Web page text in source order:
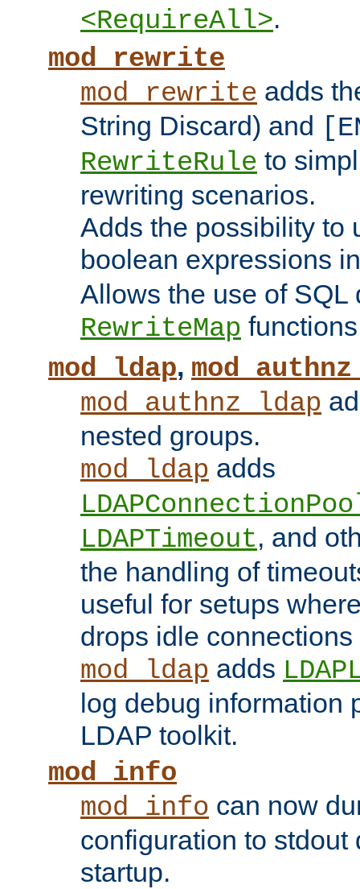
<RequireAll>.
mod_rewrite
mod_rewrite adds
String Discard) and
RewriteRule to
rewriting scenarios.
Adds the possibility to
boolean expressions
Allows the use of SQL
RewriteMap
mod_ldap,
mod_authnz_ldap
nested groups.
mod_ldap adds
LDAPTimeout, and
the handling of
useful for setups
drops idle
mod_ldap adds
log debug information
LDAP toolkit.
mod_info
mod_info can now
configuration to stdout
startup.